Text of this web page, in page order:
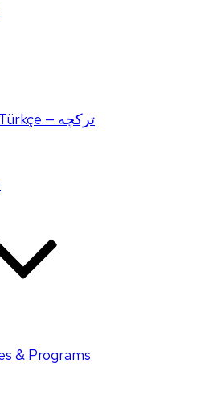
Turkish — Türkçe — ترکچه
& Programs